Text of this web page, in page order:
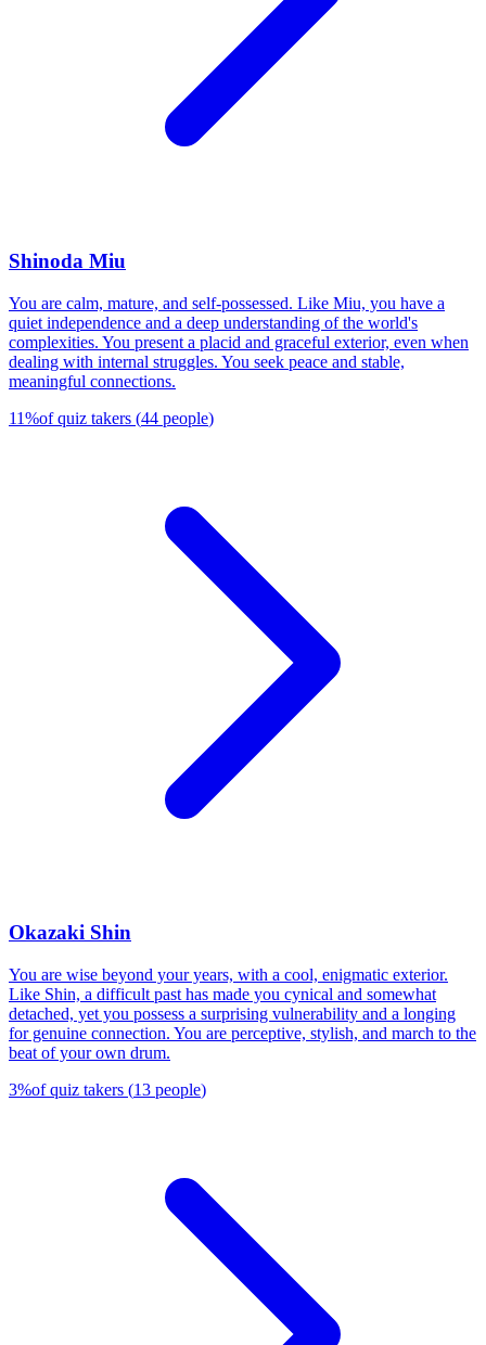
Shinoda Miu
You are calm, mature, and self-possessed. Like Miu, you have a
quiet independence and a deep understanding of the world's
complexities. You present a placid and graceful exterior, even when
dealing with internal struggles. You seek peace and stable,
meaningful connections.
11%of quiz takers (44 people)
Okazaki Shin
You are wise beyond your years, with a cool, enigmatic exterior.
Like Shin, a difficult past has made you cynical and somewhat
detached, yet you possess a surprising vulnerability and a longing
for genuine connection. You are perceptive, stylish, and march to the
beat of your own drum.
3%of quiz takers (13 people)